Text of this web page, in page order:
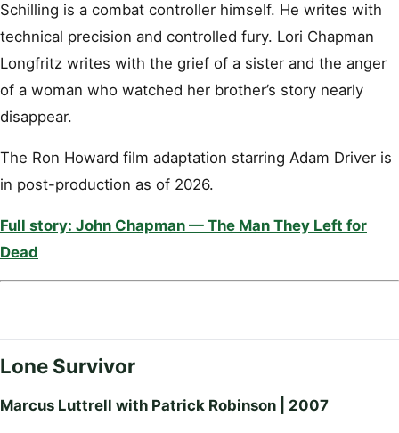
Schilling is a combat controller himself. He writes with
technical precision and controlled fury. Lori Chapman
Longfritz writes with the grief of a sister and the anger
of a woman who watched her brother’s story nearly
disappear.
The Ron Howard film adaptation starring Adam Driver is
in post-production as of 2026.
Full story: John Chapman — The Man They Left for
Dead
Lone Survivor
Marcus Luttrell with Patrick Robinson | 2007